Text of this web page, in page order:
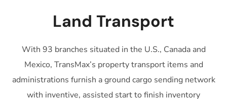
Land Transport
With 93 branches situated in the U.S., Canada and
Mexico, TransMax’s property transport items and
administrations furnish a ground cargo sending network
with inventive, assisted start to finish inventory